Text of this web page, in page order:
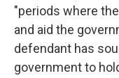
"periods where
and aid the
defendant has
government to